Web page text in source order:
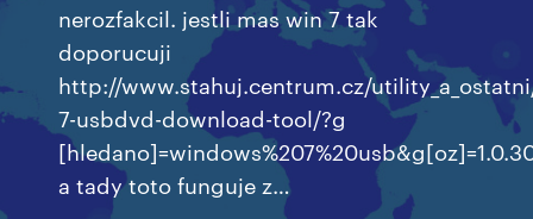
nerozfakcil. jestli mas win 7 tak
doporucuji
http://www.stahuj.centrum.cz/
7-usbdvd-download-tool/?g
a tady toto funguje z…